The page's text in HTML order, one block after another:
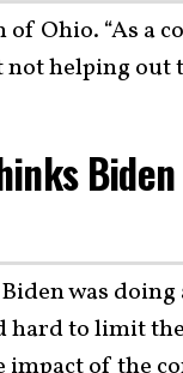
of Ohio. “As a
helping out
was doing
to limit